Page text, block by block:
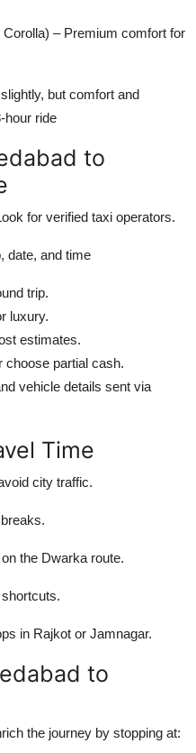
– Premium comfort for
but comfort and
hour ride
to
for verified taxi operators.
date, and time
trip.
luxury.
estimates.
choose partial cash.
vehicle details sent via
Time
city traffic.
the Dwarka route.
in Rajkot or Jamnagar.
to
the journey by stopping at: